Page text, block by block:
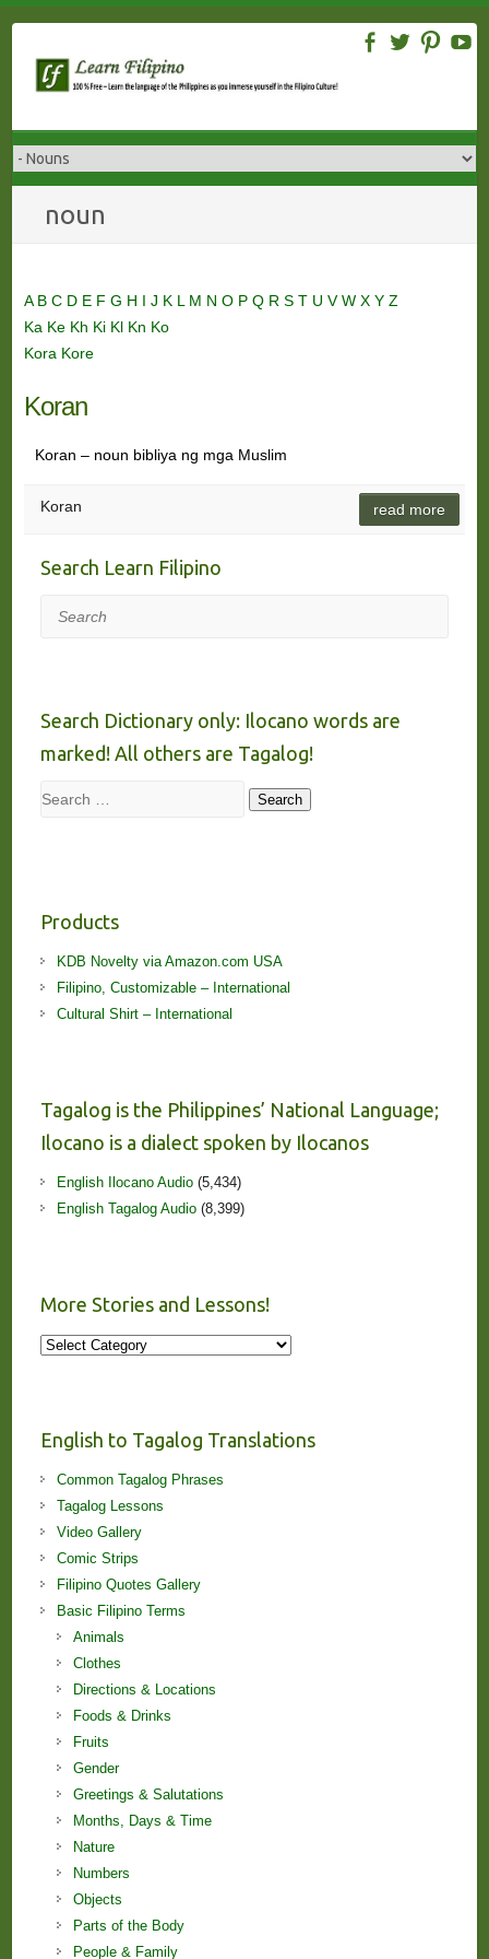
content
noun
A B C D E F G H I J K L M N O P Q R S T U VW X Y Z
Ka Ke Kh Ki Kl Kn Ko
Kora Kore
Koran
Koran – noun bibliya ng mga Muslim
Koran read more
Search Learn Filipino
Search
Search Dictionary only: Ilocano words are
marked! All others are Tagalog!
Search Search
Products
KDB Novelty via Amazon.com USA
Filipino, Customizable – International
Cultural Shirt – International
Tagalog is the Philippines’ National Language;
Ilocano is a dialect spoken by Ilocanos
English Ilocano Audio(5,434)
English Tagalog Audio(8,399)
More Stories and Lessons!
More
English to Tagalog Translations
Common Tagalog Phrases
Tagalog Lessons
Video Gallery
Comic Strips
Filipino Quotes Gallery
Basic Filipino Terms
Animals
Clothes
Directions & Locations
Foods & Drinks
Fruits
Gender
Greetings & Salutations
Months, Days & Time
Nature
Numbers
Objects
Parts of the Body
People & Family